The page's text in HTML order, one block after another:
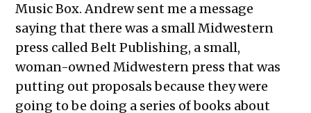
Music Box. Andrew sent me a message
saying that there was a small Midwestern
press called Belt Publishing, a small,
woman-owned Midwestern press that was
putting out proposals because they were
going to be doing a series of books about